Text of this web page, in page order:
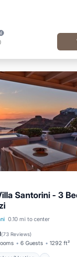
Santorini - 3
0.10 mi to center
(73 Reviews)
6 Guests 1292 ft²
Heating